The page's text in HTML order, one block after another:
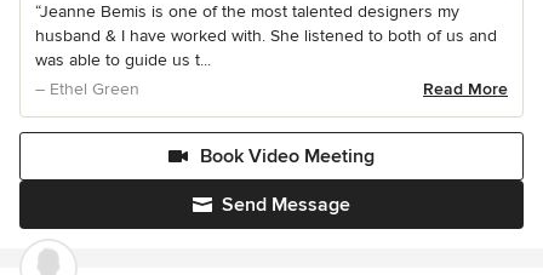
“Jeanne Bemis is one of the most talented designers my
husband & I have worked with. She listened to both of us and
was able to guide us t...
– Ethel Green
Read More
Send Message
Book Video Meeting